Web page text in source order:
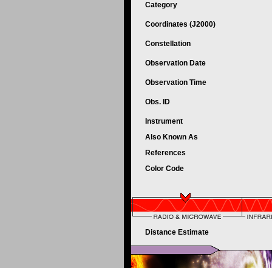
Category
Coordinates (J2000)
Constellation
Observation Date
Observation Time
Obs. ID
Instrument
Also Known As
References
Color Code
Distance Estimate